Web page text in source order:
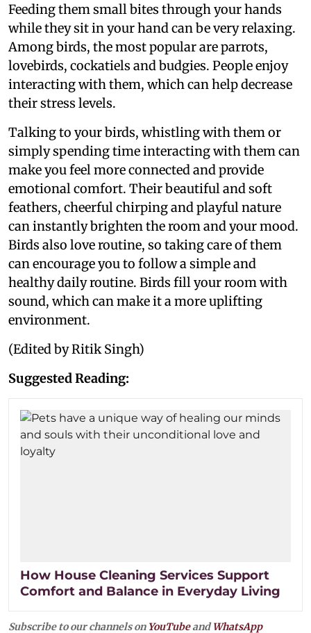
Feeding them small bites through your hands
while they sit in your hand can be very relaxing.
Among birds, the most popular are parrots,
lovebirds, cockatiels and budgies. People enjoy
interacting with them, which can help decrease
their stress levels.
Talking to your birds, whistling with them or
simply spending time interacting with them can
make you feel more connected and provide
emotional comfort. Their beautiful and soft
feathers, cheerful chirping and playful nature
can instantly brighten the room and your mood.
Birds also love routine, so taking care of them
can encourage you to follow a simple and
healthy daily routine. Birds fill your room with
sound, which can make it a more uplifting
environment.
(Edited by Ritik Singh)
Suggested Reading:
How House Cleaning Services Support
Comfort and Balance in Everyday Living
Subscribe to our channels on YouTubeandWhatsApp